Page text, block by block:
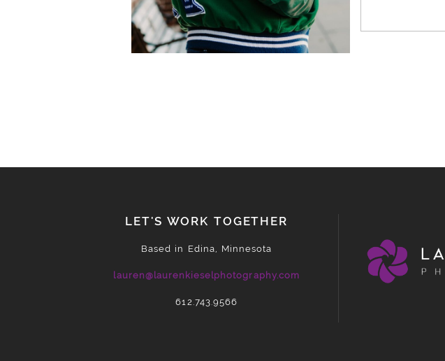
LET'S WORK TOGETHER
Based in Edina, Minnesota
lauren@laurenkieselphotography.com
612.743.9566